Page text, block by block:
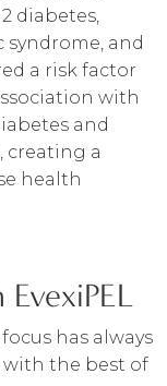
diabetes,
syndrome, and
a risk factor
with
and
creating a
health
has always
with the best of